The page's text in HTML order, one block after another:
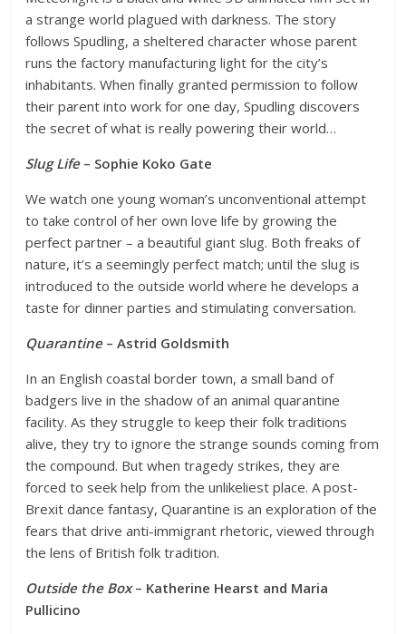
a strange world plagued with darkness. The story
follows Spudling, a sheltered character whose parent
runs the factory manufacturing light for the city’s
inhabitants. When finally granted permission to follow
their parent into work for one day, Spudling discovers
the secret of what is really powering their world…
Slug Life– Sophie Koko Gate
We watch one young woman’s unconventional attempt
to take control of her own love life by growing the
perfect partner – a beautiful giant slug. Both freaks of
nature, it’s a seemingly perfect match; until the slug is
introduced to the outside world where he develops a
taste for dinner parties and stimulating conversation.
Quarantine– Astrid Goldsmith
In an English coastal border town, a small band of
badgers live in the shadow of an animal quarantine
facility. As they struggle to keep their folk traditions
alive, they try to ignore the strange sounds coming from
the compound. But when tragedy strikes, they are
forced to seek help from the unlikeliest place. A post-
Brexit dance fantasy, Quarantine is an exploration of the
fears that drive anti-immigrant rhetoric, viewed through
the lens of British folk tradition.
Outside the Box– Katherine Hearst and Maria
Pullicino